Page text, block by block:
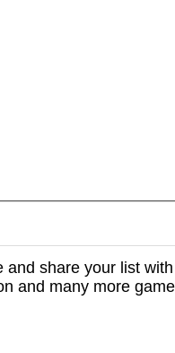
and share your list with
and many more